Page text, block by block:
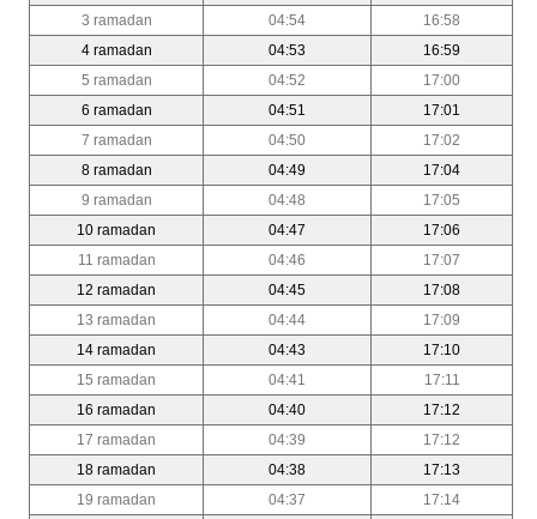
3 ramadan
04:54
16:58
4 ramadan
04:53
16:59
5 ramadan
04:52
17:00
6 ramadan
04:51
17:01
7 ramadan
04:50
17:02
8 ramadan
04:49
17:04
9 ramadan
04:48
17:05
10 ramadan
04:47
17:06
11 ramadan
04:46
17:07
12 ramadan
04:45
17:08
13 ramadan
04:44
17:09
14 ramadan
04:43
17:10
15 ramadan
04:41
17:11
16 ramadan
04:40
17:12
17 ramadan
04:39
17:12
18 ramadan
04:38
17:13
19 ramadan
04:37
17:14